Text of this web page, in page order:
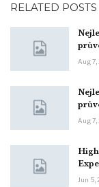
RELATED POSTS
Aug 7,
Aug 7,
Jun 5,